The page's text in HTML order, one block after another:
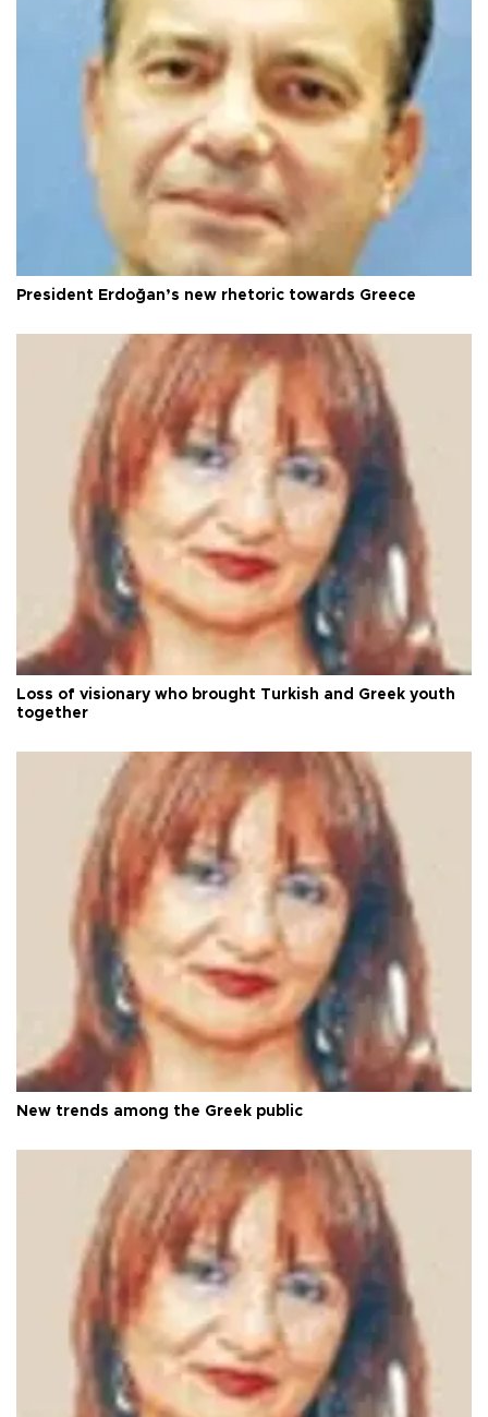
President Erdoğan’s new rhetoric towards Greece
Loss of visionary who brought Turkish and Greek youth
together
New trends among the Greek public